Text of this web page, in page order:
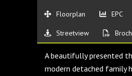
Floorplan EPC
Streetview
A beautifully presented
modern detached family